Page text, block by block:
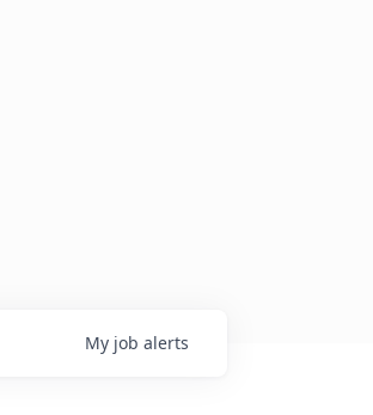
My job alerts